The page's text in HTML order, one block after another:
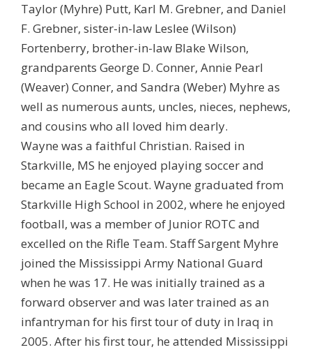
Taylor (Myhre) Putt, Karl M. Grebner, and Daniel
F. Grebner, sister-in-law Leslee (Wilson)
Fortenberry, brother-in-law Blake Wilson,
grandparents George D. Conner, Annie Pearl
(Weaver) Conner, and Sandra (Weber) Myhre as
well as numerous aunts, uncles, nieces, nephews,
and cousins who all loved him dearly.
Wayne was a faithful Christian. Raised in
Starkville, MS he enjoyed playing soccer and
became an Eagle Scout. Wayne graduated from
Starkville High School in 2002, where he enjoyed
football, was a member of Junior ROTC and
excelled on the Rifle Team. Staff Sargent Myhre
joined the Mississippi Army National Guard
when he was 17. He was initially trained as a
forward observer and was later trained as an
infantryman for his first tour of duty in Iraq in
2005. After his first tour, he attended Mississippi